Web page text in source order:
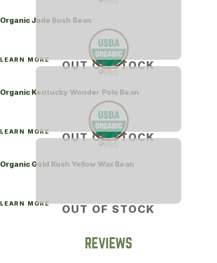
OUT OF STOCK
Organic Jade Bush Bean
LEARN MORE
OUT OF STOCK
Organic Kentucky Wonder Pole Bean
LEARN MORE
OUT OF STOCK
Organic Gold Rush Yellow Wax Bean
LEARN MORE
REVIEWS